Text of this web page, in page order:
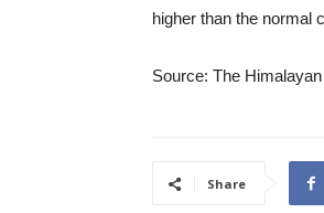
higher than the normal
Source: The
Share